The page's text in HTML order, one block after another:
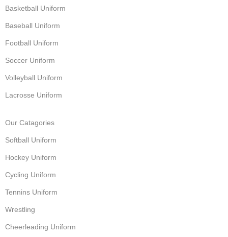
Basketball Uniform
Baseball Uniform
Football Uniform
Soccer Uniform
Volleyball Uniform
Lacrosse Uniform
Our Catagories
Softball Uniform
Hockey Uniform
Cycling Uniform
Tennins Uniform
Wrestling
Cheerleading Uniform